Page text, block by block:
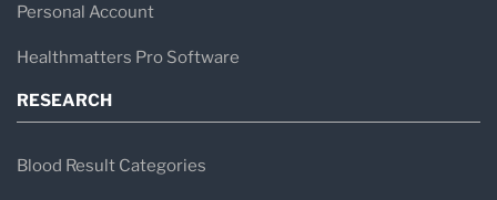
Personal Account
Healthmatters Pro Software
RESEARCH
Blood Result Categories